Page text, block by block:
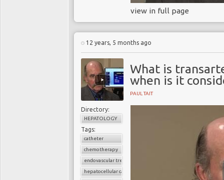
view in full page
12 years, 5 months ago
What is
when is it
PAUL TAIT
Directory:
HEPATOLOGY
Tags:
catheter
chemotherapy
endovascular treament
hepatocellular carcinoma